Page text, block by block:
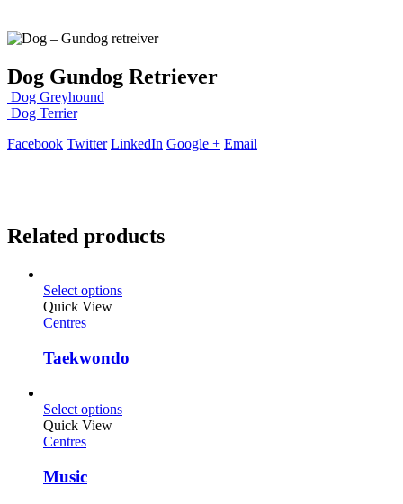
Dog Gundog Retriever
Dog Greyhound
Dog Terrier
Facebook Twitter LinkedIn Google + Email
Related products
Select options
Quick View
Centres
Taekwondo
Select options
Quick View
Centres
Music